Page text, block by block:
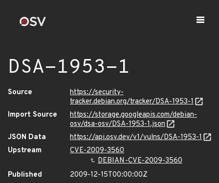
DSA-1953-1
Source
https://security-
tracker.debian.org/tracker/DSA-1953-1
Import Source
https://storage.googleapis.com/debian-
osv/dsa-osv/DSA-1953-1.json
JSON Data
https://api.osv.dev/v1/vulns/DSA-1953-1
Upstream
CVE-2009-3560
DEBIAN-CVE-2009-3560
Published
2009-12-15T00:00:00Z